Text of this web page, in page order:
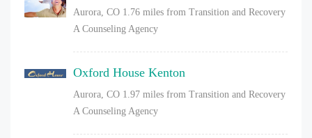
Aurora, CO 1.76 miles from Transition and Recovery
A Counseling Agency
Oxford House Kenton
Aurora, CO 1.97 miles from Transition and Recovery
A Counseling Agency